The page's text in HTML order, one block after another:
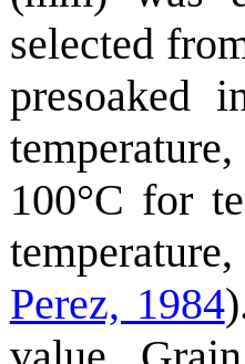
selected
presoaked
100°C for
Perez, 1984